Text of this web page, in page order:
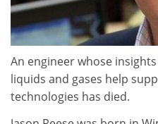
An engineer whose
liquids and gases help
technologies has died.